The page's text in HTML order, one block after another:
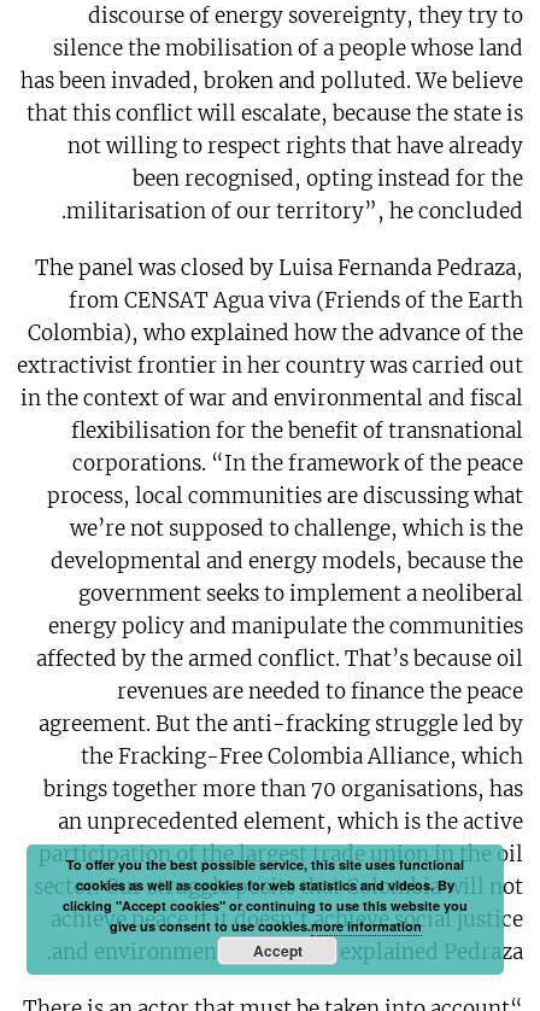
discourse of energy sovereignty, they try to
silence the mobilisation of a people whose land
has been invaded, broken and polluted. We believe
that this conflict will escalate, because the state is
not willing to respect rights that have already
been recognised, opting instead for the
militarisation of our territory”, he concluded.
The panel was closed by Luisa Fernanda Pedraza,
from CENSAT Agua viva (Friends of the Earth
Colombia), who explained how the advance of the
extractivist frontier in her country was carried out
in the context of war and environmental and fiscal
flexibilisation for the benefit of transnational
corporations. “In the framework of the peace
process, local communities are discussing what
we’re not supposed to challenge, which is the
developmental and energy models, because the
government seeks to implement a neoliberal
energy policy and manipulate the communities
affected by the armed conflict. That’s because oil
revenues are needed to finance the peace
agreement. But the anti-fracking struggle led by
the Fracking-Free Colombia Alliance, which
brings together more than 70 organisations, has
an unprecedented element, which is the active
participation of the largest trade union in the oil
sector. Our struggle posits that Colombia will not
achieve peace if it doesn’t achieve social justice
and environmental justice,” explained Pedraza.
To offer you the best possible service, this site uses functional
cookies as well as cookies for web statistics and videos. By
clicking "Accept cookies" or continuing to use this website you
give us consent to use cookies.more information
Accept